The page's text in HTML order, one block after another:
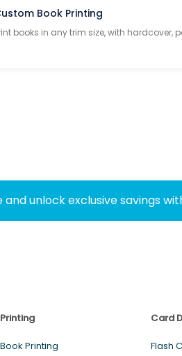
Book Printing
books in any trim size, with
and unlock exclusive savings
Printing
Book Printing
Card
Flash